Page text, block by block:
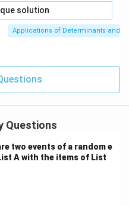
.
.
in PDF
x
+
|y
|z|
x
3
y
+
=
solution
Applications of Determinants and
Questions
two events of a random e
A with the items of List